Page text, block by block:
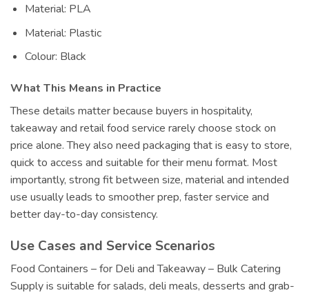
Material: PLA
Material: Plastic
Colour: Black
What This Means in Practice
These details matter because buyers in hospitality,
takeaway and retail food service rarely choose stock on
price alone. They also need packaging that is easy to store,
quick to access and suitable for their menu format. Most
importantly, strong fit between size, material and intended
use usually leads to smoother prep, faster service and
better day-to-day consistency.
Use Cases and Service Scenarios
Food Containers – for Deli and Takeaway – Bulk Catering
Supply is suitable for salads, deli meals, desserts and grab-